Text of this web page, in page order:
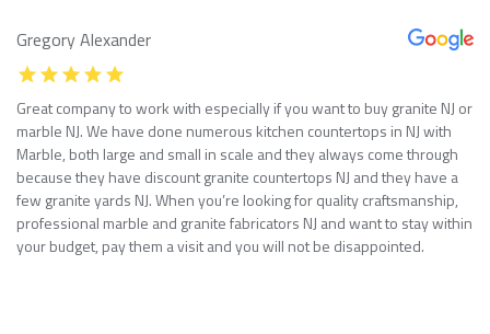
Gregory Alexander
Great company to work with especially if you want to buy granite NJ or
marble NJ. We have done numerous kitchen countertops in NJ with
Marble, both large and small in scale and they always come through
because they have discount granite countertops NJ and they have a
few granite yards NJ. When you’re looking for quality craftsmanship,
professional marble and granite fabricators NJ and want to stay within
your budget, pay them a visit and you will not be disappointed.